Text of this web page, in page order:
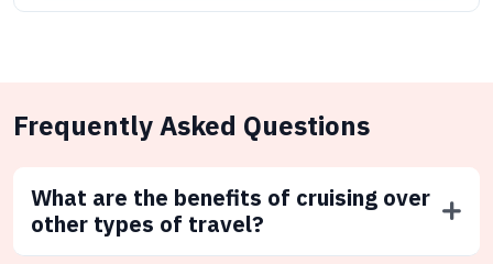
Frequently Asked Questions
What are the benefits of cruising over
other types of travel?